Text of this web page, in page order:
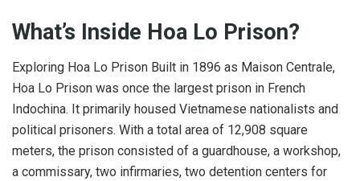
What’s Inside Hoa Lo Prison?
Exploring Hoa Lo Prison Built in 1896 as Maison Centrale,
Hoa Lo Prison was once the largest prison in French
Indochina. It primarily housed Vietnamese nationalists and
political prisoners. With a total area of 12,908 square
meters, the prison consisted of a guardhouse, a workshop,
a commissary, two infirmaries, two detention centers for